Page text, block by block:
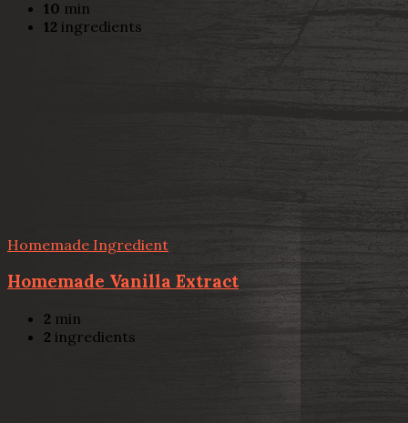
10 min
12 ingredients
Homemade Ingredient
Homemade Vanilla Extract
2 min
2 ingredients